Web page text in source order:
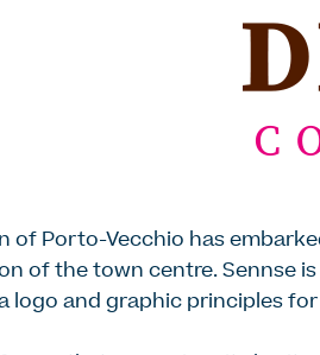
of Porto-Vecchio has
of the town centre. Sennse
logo and graphic principles